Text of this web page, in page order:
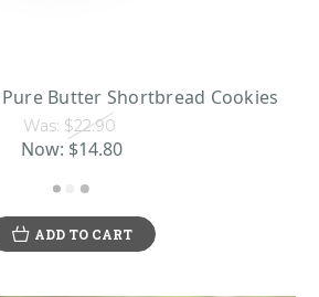
Butter Shortbread Cookies
Was: $22.90
Now: $14.80
ADD TO CART